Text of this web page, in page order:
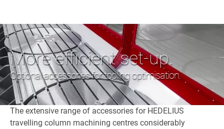
More efficient set-up.
Optional accessories for tooling optimisation.
The extensive range of accessories for HEDELIUS
travelling column machining centres considerably